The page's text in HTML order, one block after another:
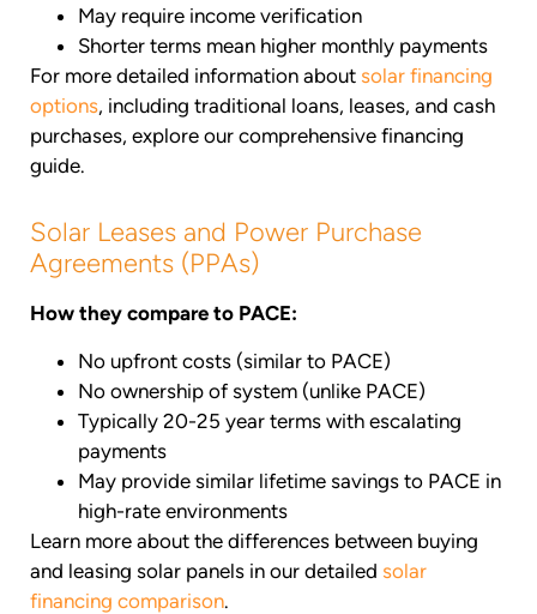
May require income verification
Shorter terms mean higher monthly payments
For more detailed information about solar financing
options, including traditional loans, leases, and cash
purchases, explore our comprehensive financing
guide.
Solar Leases and Power Purchase
Agreements (PPAs)
How they compare to PACE:
No upfront costs (similar to PACE)
No ownership of system (unlike PACE)
Typically 20-25 year terms with escalating
payments
May provide similar lifetime savings to PACE in
high-rate environments
Learn more about the differences between buying
and leasing solar panels in our detailed solar
financing comparison.